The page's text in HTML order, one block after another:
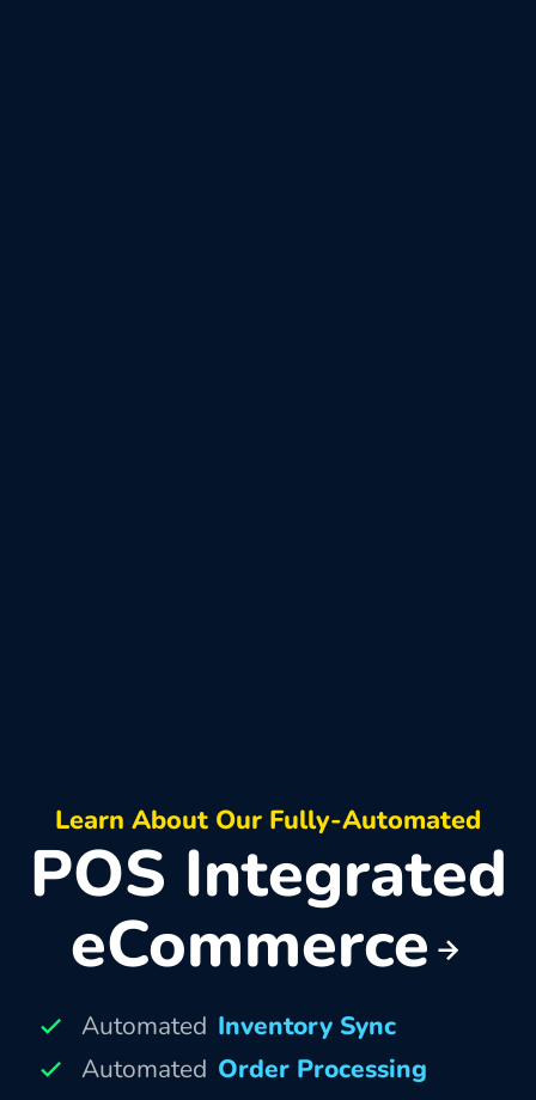
Learn About Our Fully-Automated
POS Integrated
eCommerce
Automated Inventory Sync
Automated Order Processing